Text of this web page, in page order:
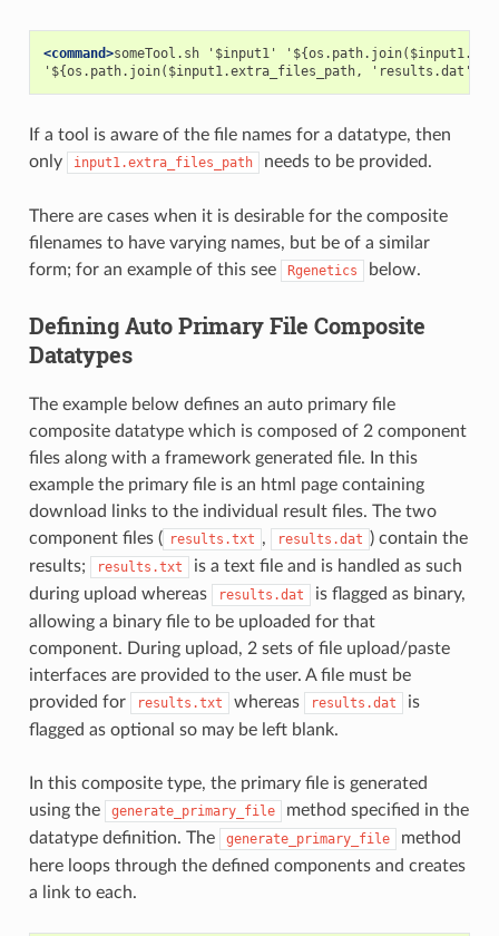
<command>someTool.sh '$input1'
'${os.path.join($input1.extra_files_path, 'results.dat')}'
If a tool is aware of the file names for a datatype, then
only
input1.extra_files_path needs to be provided.
There are cases when it is desirable for the composite
filenames to have varying names, but be of a similar
form; for an example of this see
Rgenetics below.
Defining Auto Primary File Composite
Datatypes
The example below defines an auto primary file
composite datatype which is composed of 2 component
files along with a framework generated file. In this
example the primary file is an html page containing
download links to the individual result files. The two
component files ( results.txt , results.dat ) contain the
results;
results.txt
is a text file and is handled as such
during upload whereas
results.dat
is flagged as binary,
allowing a binary file to be uploaded for that
component. During upload, 2 sets of file upload/paste
interfaces are provided to the user. A file must be
provided for
results.txt whereas results.dat
is
flagged as optional so may be left blank.
In this composite type, the primary file is generated
using the
generate_primary_file
method specified in the
datatype definition. The
generate_primary_file
method
here loops through the defined components and creates
a link to each.